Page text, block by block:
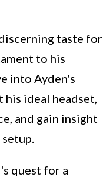
taste for
to his
into Ayden's
ideal headset,
and gain insight
quest for a